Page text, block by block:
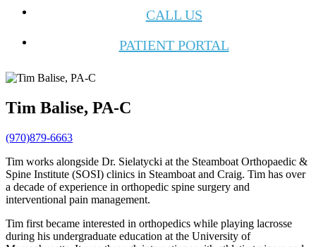
CALL US
PATIENT PORTAL
Tim Balise, PA-C
(970)879-6663
Tim works alongside Dr. Sielatycki at the Steamboat Orthopaedic &
Spine Institute (SOSI) clinics in Steamboat and Craig. Tim has over
a decade of experience in orthopedic spine surgery and
interventional pain management.
Tim first became interested in orthopedics while playing lacrosse
during his undergraduate education at the University of